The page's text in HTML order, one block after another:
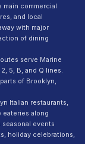
main commercial
and local
with major
of dining
serve Marine
5, B, and Q lines.
of Brooklyn,
Italian restaurants,
eateries along
seasonal events
holiday celebrations,